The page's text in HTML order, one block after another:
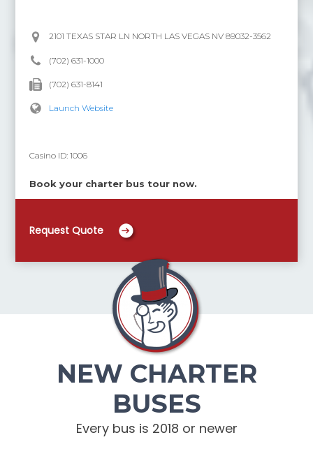
2101 TEXAS STAR LN NORTH LAS VEGAS NV 89032-3562
(702) 631-1000
(702) 631-8141
Launch Website
Casino ID:1006
Book your charter bus tour now.
Request Quote
NEW CHARTER
BUSES
Every bus is 2018 or newer